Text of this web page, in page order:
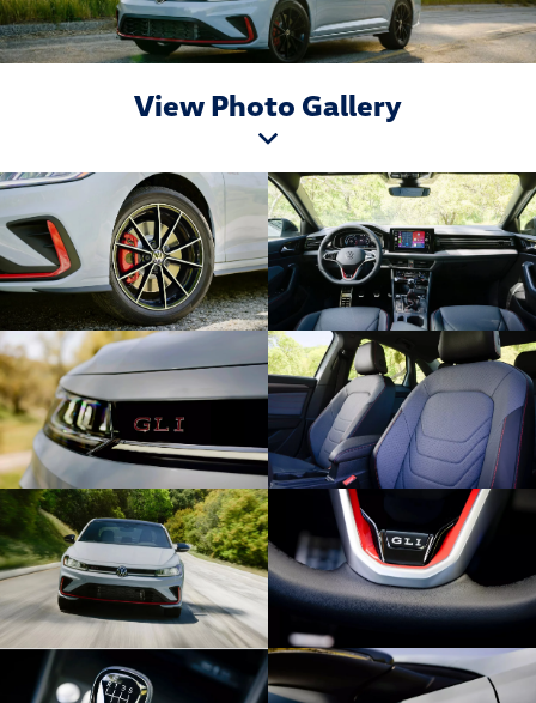
View Photo Gallery